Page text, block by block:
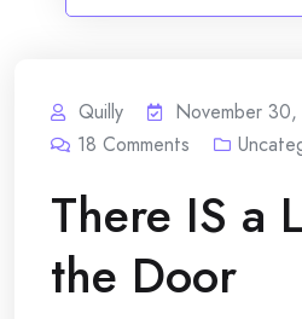
Quilly
November
18 Comments
There IS a
the Door